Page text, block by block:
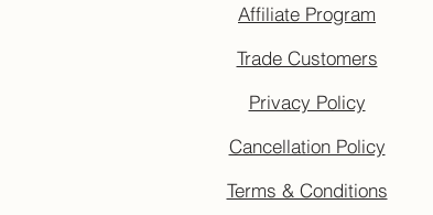
Affiliate Program
Trade Customers
Privacy Policy
Cancellation Policy
Terms & Conditions